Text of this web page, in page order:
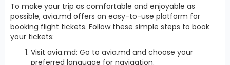
To make your trip as comfortable and enjoyable as
possible, avia.md offers an easy-to-use platform for
booking flight tickets. Follow these simple steps to book
your tickets:
Visit avia.md: Go to avia.md and choose your
preferred language for navigation.